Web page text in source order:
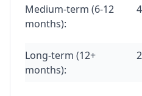
Medium-term (6-12
months):
Long-term (12+
months):